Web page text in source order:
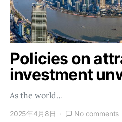
Policies on
investment
As the world…
2025年4月8日 No comments